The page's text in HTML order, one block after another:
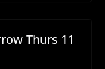
Thurs 11